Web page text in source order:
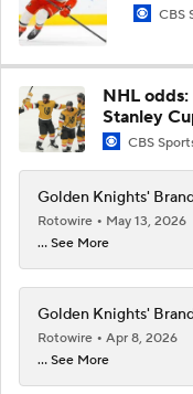
CBS
NHL
Stanley
CBS
Golden Knights'
Rotowire
May 13, 2026
... See More
Golden Knights'
Rotowire
Apr 8, 2026
... See More